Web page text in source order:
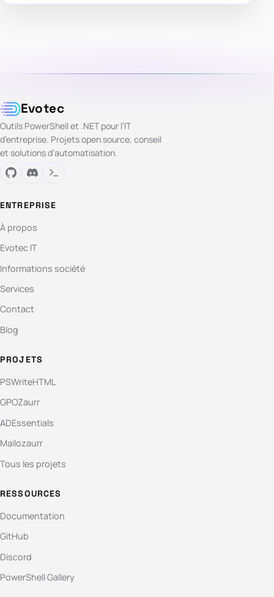
Evotec
Outils PowerShell et .NET pour l’IT
d’entreprise. Projets open source, conseil
et solutions d’automatisation.
ENTREPRISE
À propos
Evotec IT
Informations société
Services
Contact
Blog
PROJETS
PSWriteHTML
GPOZaurr
ADEssentials
Mailozaurr
Tous les projets
RESSOURCES
Documentation
GitHub
Discord
PowerShell Gallery